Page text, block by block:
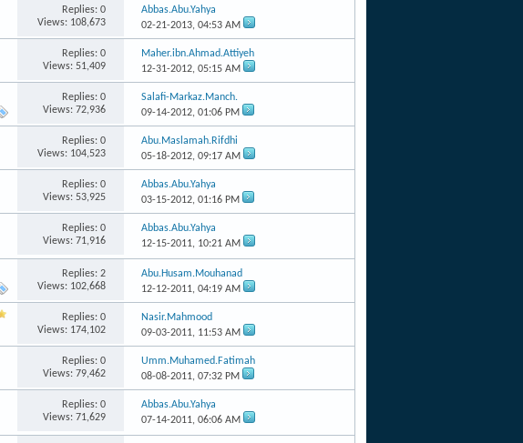
Replies: 0
Views: 108,673
Abbas.Abu.Yahya
02-21-2013,04:53 AM
Replies: 0
Views: 51,409
Maher.ibn.Ahmad.Attiyeh
12-31-2012,05:15 AM
Replies: 0
Views: 72,936
Salafi-Markaz.Manch.
09-14-2012,01:06 PM
Replies: 0
Views: 104,523
Abu.Maslamah.Rifdhi
05-18-2012,09:17 AM
Replies: 0
Views: 53,925
Abbas.Abu.Yahya
03-15-2012,01:16 PM
Replies: 0
Views: 71,916
Abbas.Abu.Yahya
12-15-2011, 10:21 AM
Replies: 2
Views: 102,668
Abu.Husam.Mouhanad
12-12-2011,04:19 AM
Replies: 0
Views: 174,102
Nasir.Mahmood
09-03-2011, 11:53 AM
Replies: 0
Views: 79,462
Umm.Muhamed.Fatimah
08-08-2011,07:32 PM
Replies: 0
Views: 71,629
Abbas.Abu.Yahya
07-14-2011,06:06 AM